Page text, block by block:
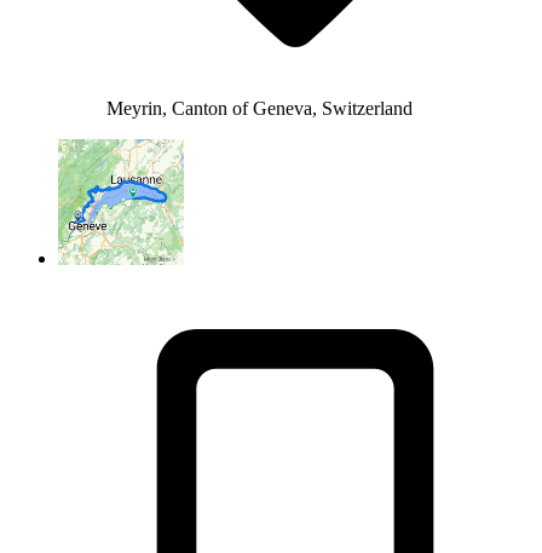
Meyrin, Canton of Geneva, Switzerland